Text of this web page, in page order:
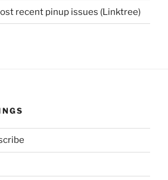
recent pinup issues (Linktree)